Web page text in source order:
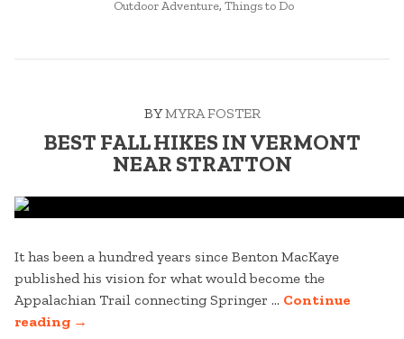
HARVESTFEST
POSTED
Outdoor Adventure, Things to Do
BYMYRA FOSTER
BEST FALL HIKES IN VERMONT
NEAR STRATTON
It has been a hundred years since Benton MacKaye
published his vision for what would become the
Appalachian Trail connecting Springer … Continue
reading“BEST
→